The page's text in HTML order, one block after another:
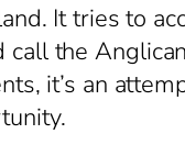
It tries to
call the
it’s an